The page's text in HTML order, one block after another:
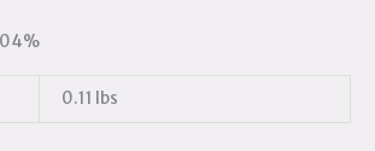
0.11 lbs